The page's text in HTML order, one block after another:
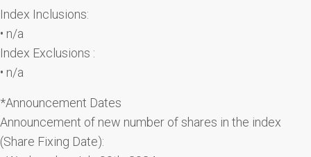
Index Inclusions:
• n/a
Index Exclusions :
• n/a
*Announcement Dates
Announcement of new number of shares in the index
(Share Fixing Date):